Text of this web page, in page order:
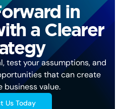
in
a Clearer
test your assumptions, and
that can create
business value.
Us Today